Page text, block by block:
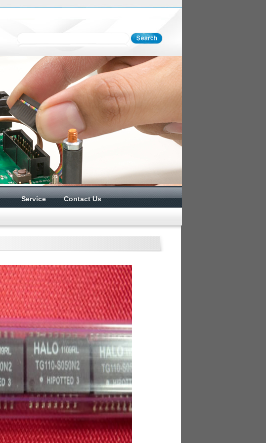
Service Contact Us